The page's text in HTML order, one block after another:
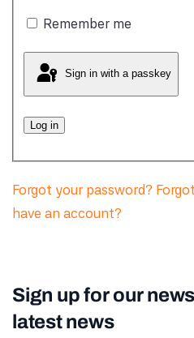
Remember me
Sign in with a passkey
Log in
Forgot your password?
have an account?
Sign up for our
latest news